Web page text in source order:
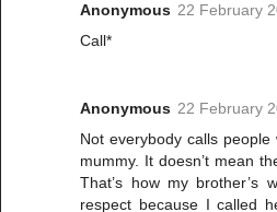
Anonymous 22 February
Call*
Anonymous 22 February
Not everybody calls
mummy. It doesn’t mean
That’s how my brother’s
respect because I called